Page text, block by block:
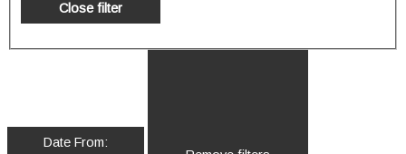
Close filter
Date From: